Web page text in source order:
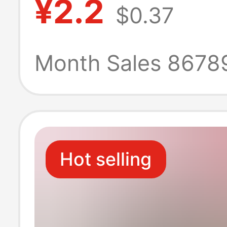
Functional
Charger
American
Odm Oem
¥2.2 $0.37
Month Sales
Hot selling